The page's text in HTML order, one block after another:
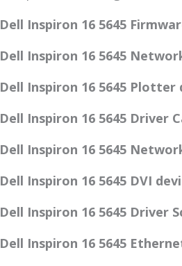
Dell Inspiron 16 5645
Dell Inspiron 16 5645
Dell Inspiron 16 5645 Plotter
Dell Inspiron 16 5645 Driver
Dell Inspiron 16 5645
Dell Inspiron 16 5645 DVI
Dell Inspiron 16 5645 Driver
Dell Inspiron 16 5645